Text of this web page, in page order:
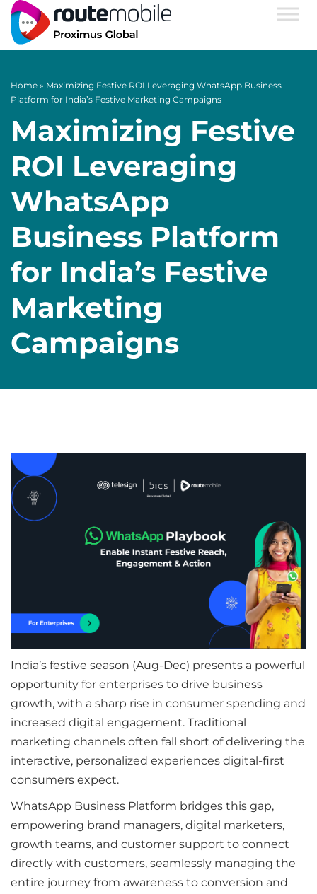
Home » Maximizing Festive ROI Leveraging WhatsApp Business
Platform for India’s Festive Marketing Campaigns
Maximizing Festive
ROI Leveraging
WhatsApp
Business Platform
for India’s Festive
Marketing
Campaigns
India’s festive season (Aug-Dec) presents a powerful
opportunity for enterprises to drive business
growth, with a sharp rise in consumer spending and
increased digital engagement. Traditional
marketing channels often fall short of delivering the
interactive, personalized experiences digital-first
consumers expect.
WhatsApp Business Platform bridges this gap,
empowering brand managers, digital marketers,
growth teams, and customer support to connect
directly with customers, seamlessly managing the
entire journey from awareness to conversion and